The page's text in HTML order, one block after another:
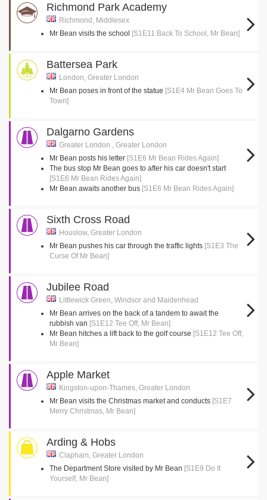
Richmond Park Academy
Richmond, Middlesex
Mr Bean visits the school [S1E11 Back To School, Mr Bean]
Battersea Park
London, Greater London
Mr Bean poses in front of the statue [S1E4 Mr Bean Goes To
Town]
Dalgarno Gardens
Greater London , Greater London
Mr Bean posts his letter [S1E6 Mr Bean Rides Again]
The bus stop Mr Bean goes to after his car doesn't start
[S1E6 Mr Bean Rides Again]
Mr Bean awaits another bus [S1E6 Mr Bean Rides Again]
Sixth Cross Road
Houslow, Greater London
Mr Bean pushes his car through the traffic lights [S1E3 The
Curse Of Mr Bean]
Jubilee Road
Littlewick Green, Windsor and Maidenhead
Mr Bean arrives on the back of a tandem to await the
rubbish van [S1E12 Tee Off, Mr Bean]
Mr Bean hitches a lift back to the golf course [S1E12 Tee Off,
Mr Bean]
Apple Market
Kingston-upon-Thames, Greater London
Mr Bean visits the Christmas market and conducts [S1E7
Merry Christmas, Mr Bean]
Arding & Hobs
Clapham, Greater London
The Department Store visited by Mr Bean [S1E9 Do It
Yourself, Mr Bean]